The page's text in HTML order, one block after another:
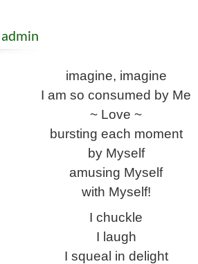
admin
imagine, imagine
I am so consumed by Me
~ Love ~
bursting each moment
by Myself
amusing Myself
with Myself!
I chuckle
I laugh
I squeal in delight